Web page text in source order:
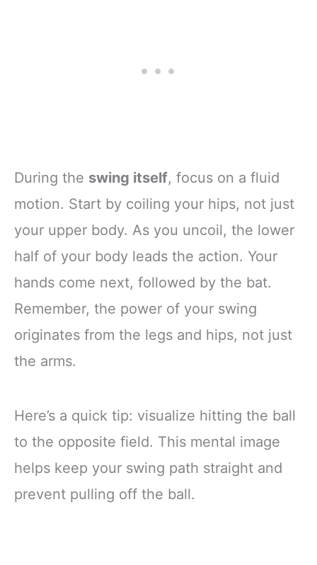
During the swing itself, focus on a fluid
motion. Start by coiling your hips, not just
your upper body. As you uncoil, the lower
half of your body leads the action. Your
hands come next, followed by the bat.
Remember, the power of your swing
originates from the legs and hips, not just
the arms.
Here’s a quick tip: visualize hitting the ball
to the opposite field. This mental image
helps keep your swing path straight and
prevent pulling off the ball.